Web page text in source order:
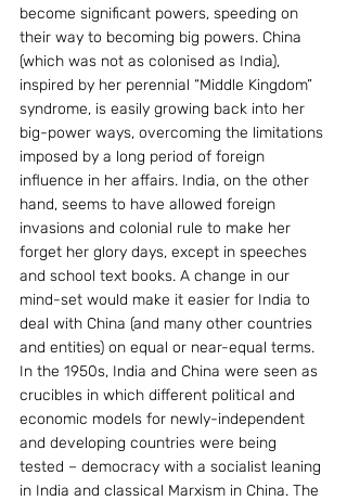
become significant powers, speeding on
their way to becoming big powers. China
(which was not as colonised as India),
inspired by her perennial “Middle Kingdom”
syndrome, is easily growing back into her
big-power ways, overcoming the limitations
imposed by a long period of foreign
influence in her affairs. India, on the other
hand, seems to have allowed foreign
invasions and colonial rule to make her
forget her glory days, except in speeches
and school text books. A change in our
mind-set would make it easier for India to
deal with China (and many other countries
and entities) on equal or near-equal terms.
In the 1950s, India and China were seen as
crucibles in which different political and
economic models for newly-independent
and developing countries were being
tested – democracy with a socialist leaning
in India and classical Marxism in China. The